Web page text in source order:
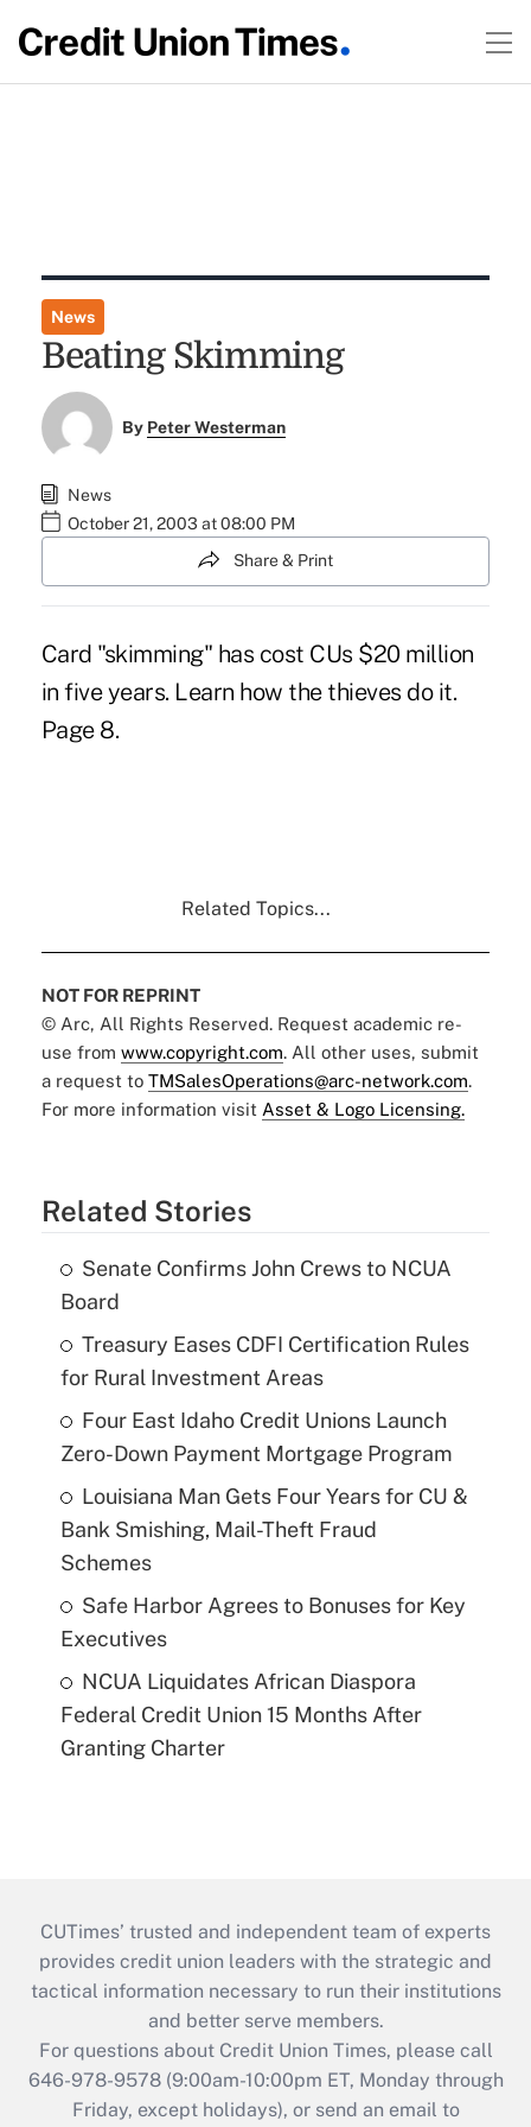
News
Beating Skimming
By Peter Westerman
News
October 21, 2003 at 08:00 PM
Share & Print
Card "skimming" has cost CUs $20 million
in five years. Learn how the thieves do it.
Page 8.
Related Topics...
NOT FOR REPRINT
© Arc, All Rights Reserved. Request academic re-
use from www.copyright.com. All other uses, submit
a request to TMSalesOperations@arc-network.com.
For more information visit Asset & Logo Licensing.
Related Stories
Senate Confirms John Crews to NCUA
Board
Treasury Eases CDFI Certification Rules
for Rural Investment Areas
Four East Idaho Credit Unions Launch
Zero-Down Payment Mortgage Program
Louisiana Man Gets Four Years for CU &
Bank Smishing, Mail-Theft Fraud
Schemes
Safe Harbor Agrees to Bonuses for Key
Executives
NCUA Liquidates African Diaspora
Federal Credit Union 15 Months After
Granting Charter
CUTimes’ trusted and independent team of experts
provides credit union leaders with the strategic and
tactical information necessary to run their institutions
and better serve members.
For questions about Credit Union Times, please call
646-978-9578 (9:00am-10:00pm ET, Monday through
Friday, except holidays), or send an email to